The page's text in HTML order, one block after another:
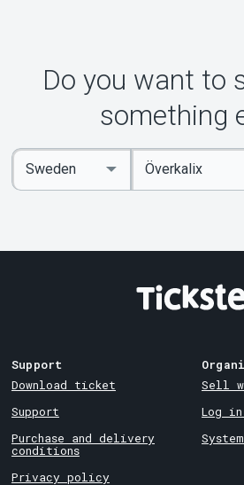
Do you want to
something
Enter
keywords
Select
Country
Support
Download ticket
Support
Purchase and delivery
conditions
Privacy policy
Sell
Log in